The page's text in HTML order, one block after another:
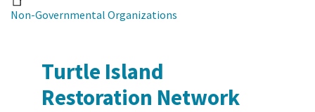
Non-Governmental Organizations
Turtle Island
Restoration Network